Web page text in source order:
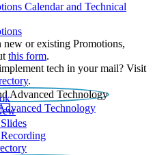
Calendar and Technical
new or existing Promotions,
this form.
tech in your mail? Visit
.
Technology